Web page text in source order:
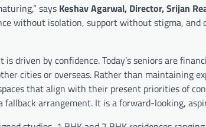
says Keshav Agarwal, Director, Srijan
without isolation, support without stigma, and
driven by confidence. Today’s seniors are
cities or overseas. Rather than maintaining
that align with their present priorities of
fallback arrangement. It is a forward-looking,